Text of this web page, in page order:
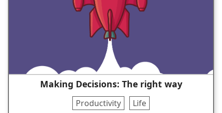
Making Decisions: The right way
Productivity
Life